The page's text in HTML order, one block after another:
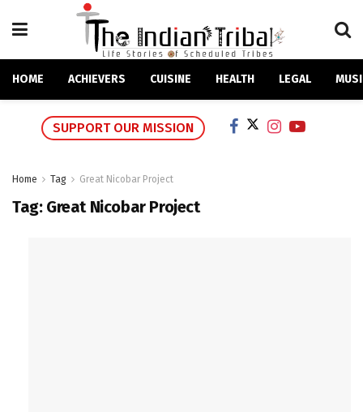
HOME ACHIEVERS CUISINE HEALTH LEGAL
SUPPORT OUR MISSION
Home Tag Great Nicobar Project
Tag: Great Nicobar Project